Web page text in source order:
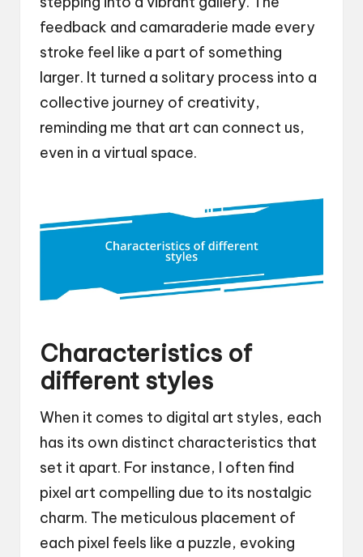
feedback and camaraderie made every
stroke feel like a part of something
larger. It turned a solitary process into a
collective journey of creativity,
reminding me that art can connect us,
even in a virtual space.
Characteristics of
different styles
When it comes to digital art styles, each
has its own distinct characteristics that
set it apart. For instance, I often find
pixel art compelling due to its nostalgic
charm. The meticulous placement of
each pixel feels like a puzzle, evoking